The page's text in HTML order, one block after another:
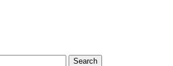
Search